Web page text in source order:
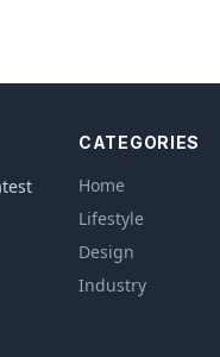
CATEGORIES
Home
Lifestyle
Design
Industry